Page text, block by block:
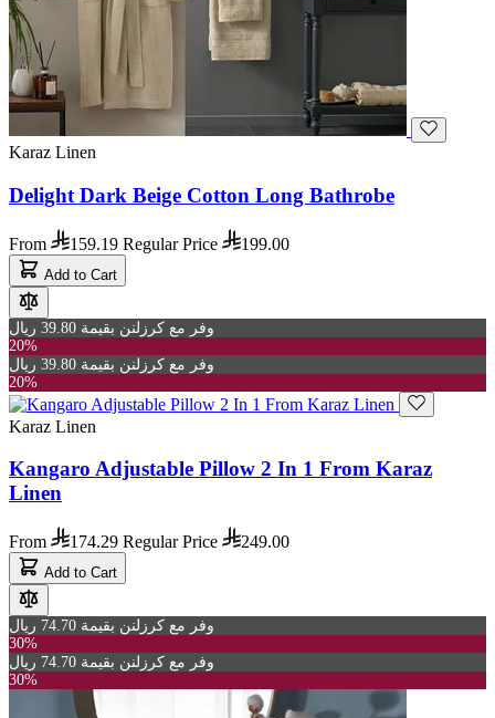
Karaz Linen
Delight Dark Beige Cotton Long Bathrobe
From 159.19 Regular Price 199.00
Add to Cart
وفر مع كرزلنن بقيمة 39.80 ريال
20%
وفر مع كرزلنن بقيمة 39.80 ريال
20%
Karaz Linen
Kangaro Adjustable Pillow 2 In 1 From Karaz
Linen
From 174.29 Regular Price 249.00
Add to Cart
وفر مع كرزلنن بقيمة 74.70 ريال
30%
وفر مع كرزلنن بقيمة 74.70 ريال
30%